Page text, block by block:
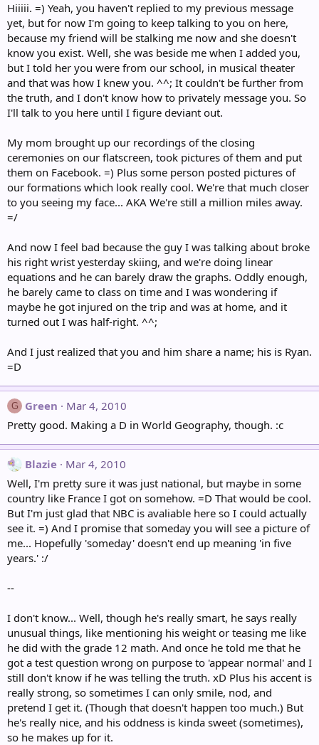
Hiiiii. =) Yeah, you haven't replied to my previous message
yet, but for now I'm going to keep talking to you on here,
because my friend will be stalking me now and she doesn't
know you exist. Well, she was beside me when I added you,
but I told her you were from our school, in musical theater
and that was how I knew you. ^^; It couldn't be further from
the truth, and I don't know how to privately message you. So
I'll talk to you here until I figure deviant out.
My mom brought up our recordings of the closing
ceremonies on our flatscreen, took pictures of them and put
them on Facebook. =) Plus some person posted pictures of
our formations which look really cool. We're that much closer
to you seeing my face... AKA We're still a million miles away.
=/
And now I feel bad because the guy I was talking about broke
his right wrist yesterday skiing, and we're doing linear
equations and he can barely draw the graphs. Oddly enough,
he barely came to class on time and I was wondering if
maybe he got injured on the trip and was at home, and it
turned out I was half-right. ^^;
And I just realized that you and him share a name; his is Ryan.
=D
G Green
Mar 4, 2010
Pretty good. Making a D in World Geography, though. :c
Blazie
Mar 4, 2010
Well, I'm pretty sure it was just national, but maybe in some
country like France I got on somehow. =D That would be cool.
But I'm just glad that NBC is avaliable here so I could actually
see it. =) And I promise that someday you will see a picture of
me... Hopefully 'someday' doesn't end up meaning 'in five
years.' :/
--
I don't know... Well, though he's really smart, he says really
unusual things, like mentioning his weight or teasing me like
he did with the grade 12 math. And once he told me that he
got a test question wrong on purpose to 'appear normal' and I
still don't know if he was telling the truth. xD Plus his accent is
really strong, so sometimes I can only smile, nod, and
pretend I get it. (Though that doesn't happen too much.) But
he's really nice, and his oddness is kinda sweet (sometimes),
so he makes up for it.